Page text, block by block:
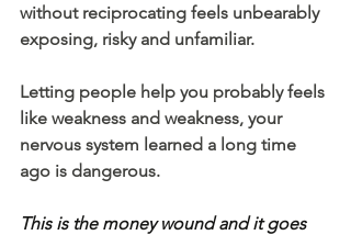
without reciprocating feels unbearably
exposing, risky and unfamiliar.
Letting people help you probably feels
like weakness and weakness, your
nervous system learned a long time
ago is dangerous.
This is the money wound and it goes